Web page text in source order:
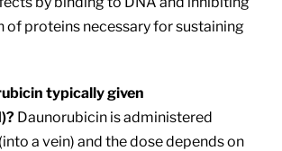
of proteins necessary for sustaining
typically given
Daunorubicin is administered
a vein) and the dose depends on